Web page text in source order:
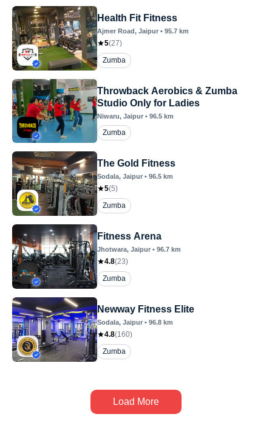
Health Fit Fitness
Ajmer Road, Jaipur • 95.7 km
5(27)
Zumba
Throwback Aerobics & Zumba
Studio Only for Ladies
Niwaru, Jaipur • 96.5 km
Zumba
The Gold Fitness
Sodala, Jaipur • 96.5 km
5(5)
Zumba
Fitness Arena
Jhotwara, Jaipur • 96.7 km
4.8(23)
Zumba
Newway Fitness Elite
Sodala, Jaipur • 96.8 km
4.8(160)
Zumba
Load More